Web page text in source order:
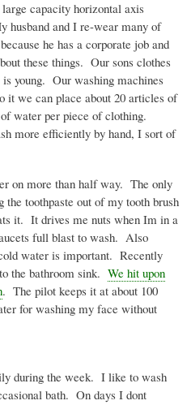
large capacity horizontal axis
husband and I re-wear many of
he has a corporate job and
these things. Our sons clothes
young. Our washing machines
it we can place about 20 articles of
water per piece of clothing.
more efficiently by hand, I sort of
on more than half way. The only
toothpaste out of my tooth brush
it. It drives me nuts when Im in a
full blast to wash. Also
water is important. Recently
the bathroom sink. We hit upon
. The pilot keeps it at about 100
for washing my face without
during the week. I like to wash
bath. On days I dont